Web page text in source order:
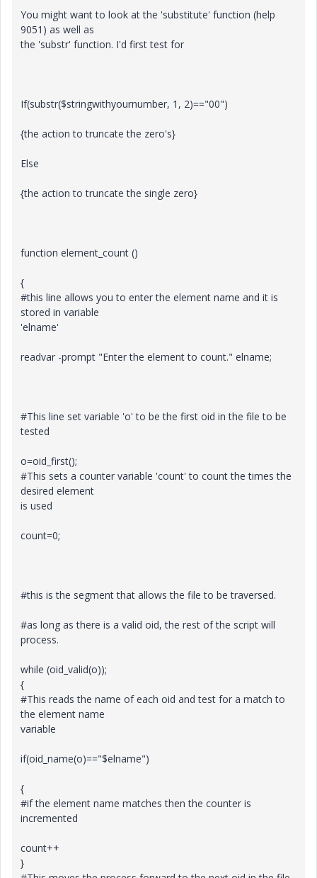
You might want to look at the 'substitute' function (help
9051) as well as
the 'substr' function. I'd first test for
If(substr($stringwithyournumber, 1, 2)=="00")
{the action to truncate the zero's}
Else
{the action to truncate the single zero}
function element_count ()
{
#this line allows you to enter the element name and it is
stored in variable
'elname'
readvar -prompt "Enter the element to count." elname;
#This line set variable 'o' to be the first oid in the file to be
tested
o=oid_first();
#This sets a counter variable 'count' to count the times the
desired element
is used
count=0;
#this is the segment that allows the file to be traversed.
#as long as there is a valid oid, the rest of the script will
process.
while (oid_valid(o));
{
#This reads the name of each oid and test for a match to
the element name
variable
if(oid_name(o)=="$elname")
{
#if the element name matches then the counter is
incremented
count++
}